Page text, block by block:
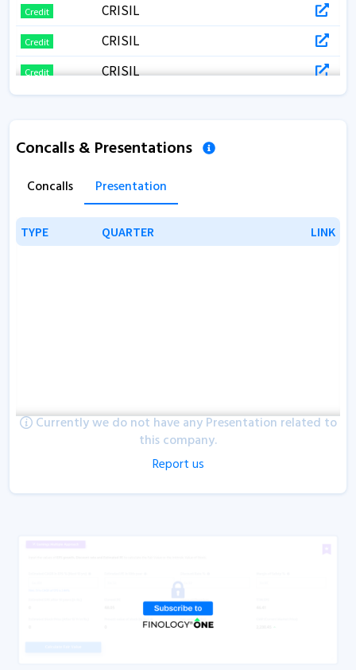
Credit CRISIL
Credit CRISIL
Credit CRISIL
Concalls & Presentations
Concalls Presentation
TYPE QUARTER LINK
TYPE QUARTER LINK
Currently we do not have any Presentation related to
this company.
Report us